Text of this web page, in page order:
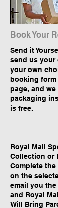
Book Your
Send it
send us your
your own
booking form
page, and
packaging
is free.
Royal Mail
Collection or
Complete
on the
email you
and Royal
Will Bring